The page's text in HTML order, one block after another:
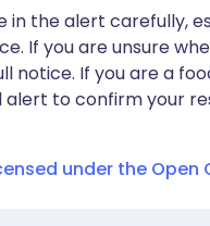
in the alert carefully,
If you are unsure
notice. If you are a
to confirm your
under the Open